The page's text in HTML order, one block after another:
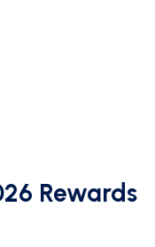
Rewards